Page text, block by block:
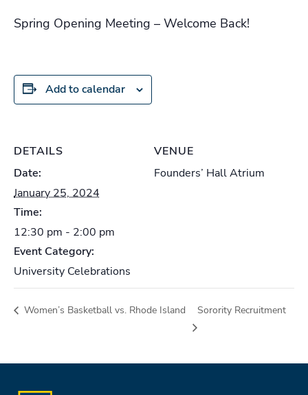
Spring Opening Meeting – Welcome Back!
Add to calendar
DETAILS
Date:
January 25, 2024
Time:
12:30 pm - 2:00 pm
Event Category:
University Celebrations
VENUE
Founders’ Hall Atrium
Women’s Basketball vs. Rhode Island Sorority Recruitment